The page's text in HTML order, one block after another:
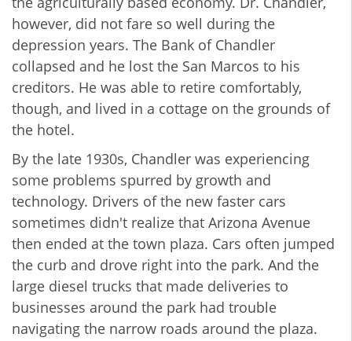
however, did not fare so well during the
depression years. The Bank of Chandler
collapsed and he lost the San Marcos to his
creditors. He was able to retire comfortably,
though, and lived in a cottage on the grounds of
the hotel.
By the late 1930s, Chandler was experiencing
some problems spurred by growth and
technology. Drivers of the new faster cars
sometimes didn't realize that Arizona Avenue
then ended at the town plaza. Cars often jumped
the curb and drove right into the park. And the
large diesel trucks that made deliveries to
businesses around the park had trouble
navigating the narrow roads around the plaza.